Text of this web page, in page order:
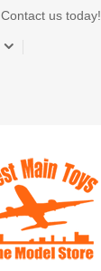
Contact us today!